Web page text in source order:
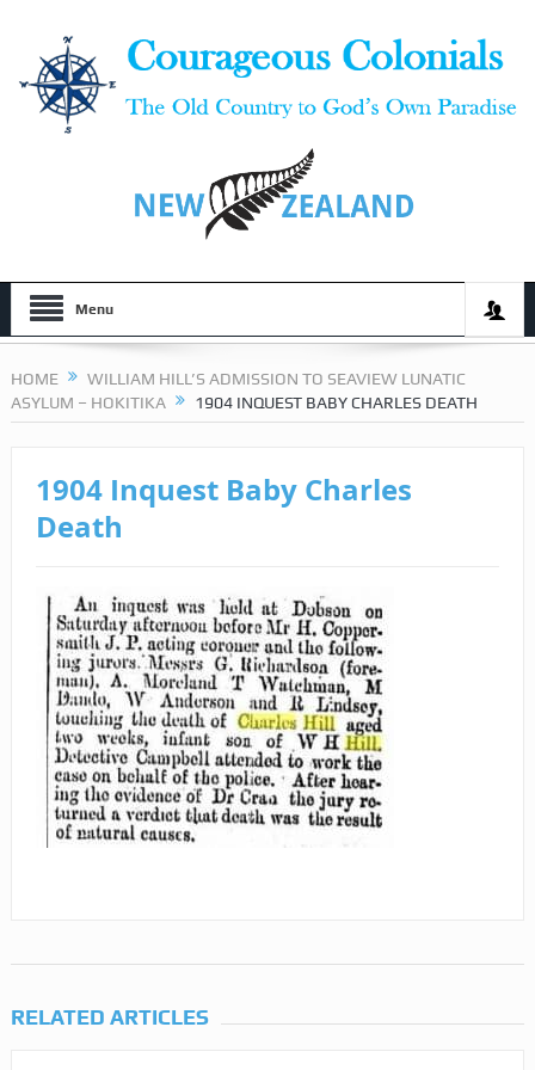
Menu
HOME
WILLIAM HILL’S ADMISSION TO SEAVIEW LUNATIC
ASYLUM – HOKITIKA
1904 INQUEST BABY CHARLES DEATH
1904 Inquest Baby Charles
Death
RELATED ARTICLES